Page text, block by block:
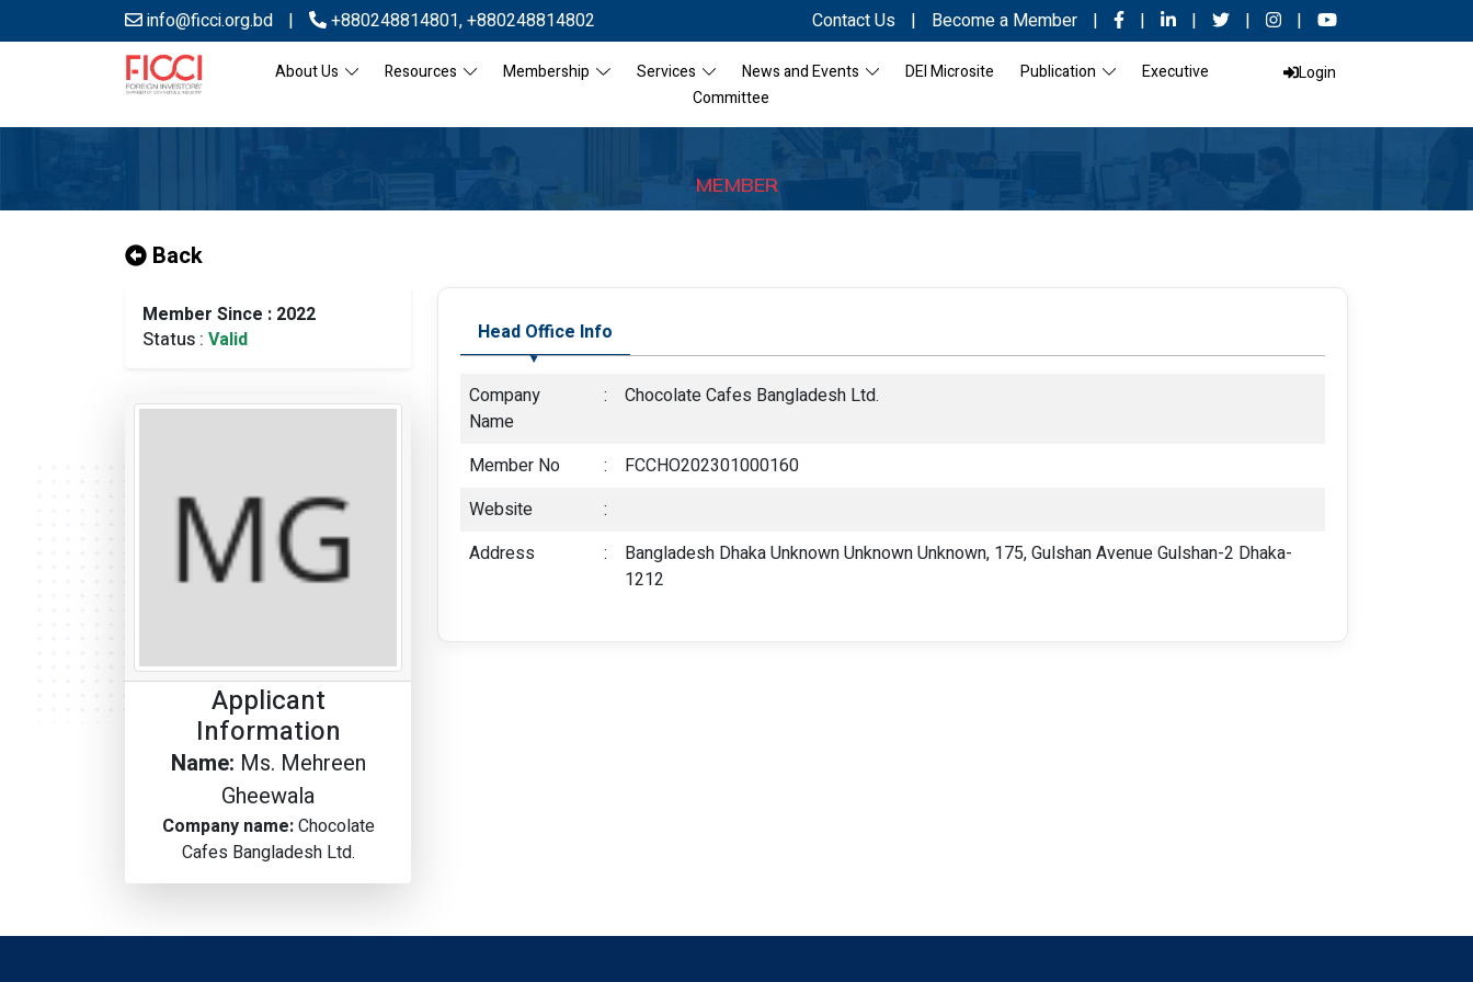
info@ficci.org.bd | +880248814801,+880248814802 Contact Us | Become a Member | | | | |
About Us Resources Membership Services News and Events DEI Microsite Publication
Executive
Committee
Login
MEMBER
Back
Member Since : 2022
Status : Valid
Applicant
Information
Name: Ms. Mehreen
Gheewala
Company name:Chocolate
Cafes Bangladesh Ltd.
Head Office Info
Company
Name
: Chocolate Cafes Bangladesh Ltd.
Member No :
FCCHO202301000160
Website
:
Address
:
Bangladesh Dhaka Unknown Unknown Unknown, 175, Gulshan Avenue Gulshan-2 Dhaka-
1212